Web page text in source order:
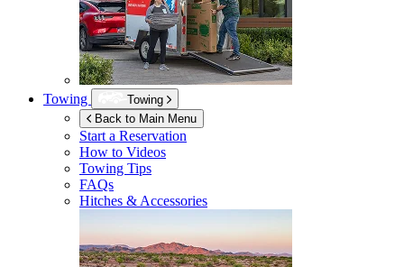
Towing
Towing
Back to Main Menu
Start a Reservation
How to Videos
Towing Tips
FAQs
Hitches & Accessories